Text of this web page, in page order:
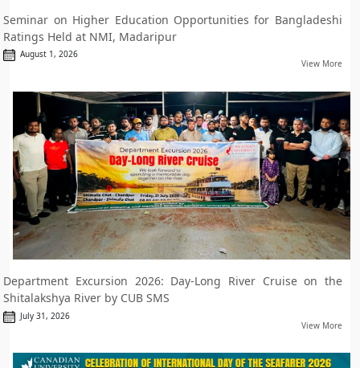
Seminar on Higher Education Opportunities for Bangladeshi
Ratings Held at NMI, Madaripur
August 1, 2026
View More
Department Excursion 2026: Day-Long River Cruise on the
Shitalakshya River by CUB SMS
July 31, 2026
View More